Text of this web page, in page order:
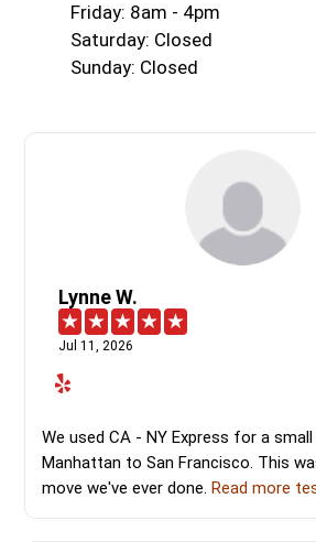
Friday: 8am - 4pm
Saturday: Closed
Sunday: Closed
Lynne W.
Jul 11, 2026
We used CA - NY Express for a
Manhattan to San Francisco. This
move we've ever done.Read more